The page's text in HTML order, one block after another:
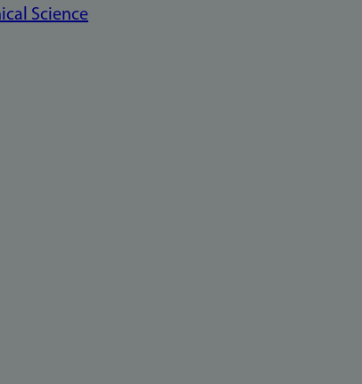
Science